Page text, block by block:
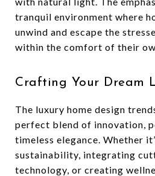
tranquil environment where
unwind and escape the
within the comfort of their
Crafting Your Dream
The luxury home design
perfect blend of innovation,
timeless elegance. Whether
sustainability, integrating
technology, or creating